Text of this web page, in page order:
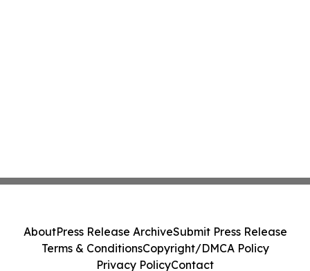
AboutPress Release ArchiveSubmit Press Release
Terms & ConditionsCopyright/DMCA Policy
Privacy PolicyContact